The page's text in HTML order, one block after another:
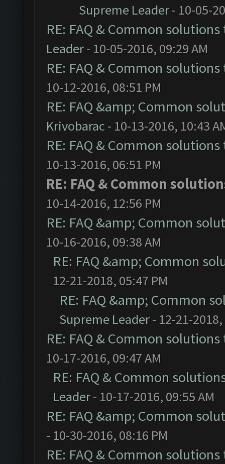
Supreme Leader- 10-05-
RE: FAQ & Common
Leader- 10-05-2016, 09:29 AM
RE: FAQ & Common
10-12-2016, 08:51 PM
RE: FAQ &amp; Common
Krivobarac - 10-13-2016, 10:43
RE: FAQ & Common
10-13-2016, 06:51 PM
RE: FAQ & Common
10-14-2016, 12:56 PM
RE: FAQ &amp; Common
10-16-2016, 09:38 AM
RE: FAQ &amp; Common
12-21-2018, 05:47 PM
RE: FAQ &amp; Common
Supreme Leader- 12-21-2018,
RE: FAQ & Common
10-17-2016, 09:47 AM
RE: FAQ & Common
Leader- 10-17-2016, 09:55 AM
RE: FAQ &amp; Common
- 10-30-2016, 08:16 PM
RE: FAQ & Common